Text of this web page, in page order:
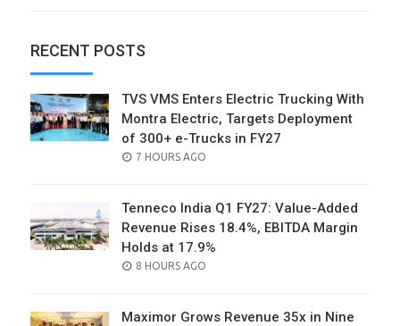
RECENT POSTS
TVS VMS Enters Electric Trucking With
Montra Electric, Targets Deployment
of 300+ e-Trucks in FY27
POSTED
7 HOURS AGO
Tenneco India Q1 FY27: Value-Added
Revenue Rises 18.4%, EBITDA Margin
Holds at 17.9%
POSTED
8 HOURS AGO
Maximor Grows Revenue 35x in Nine